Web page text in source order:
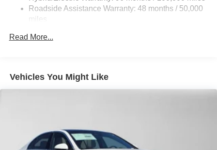
Lithium Ion (li-Ion) Traction Battery
Roadside Assistance Warranty: 48 months / 50,000
miles
Read More...
Vehicles You Might Like